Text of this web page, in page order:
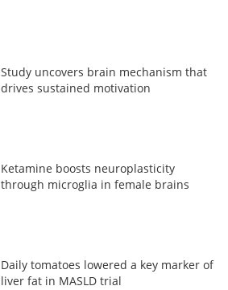
Study uncovers brain mechanism that
drives sustained motivation
Ketamine boosts neuroplasticity
through microglia in female brains
Daily tomatoes lowered a key marker of
liver fat in MASLD trial